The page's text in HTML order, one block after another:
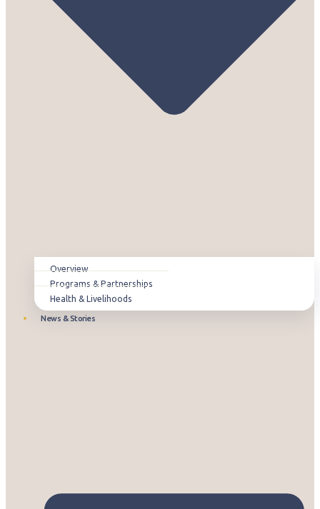
Overview
Programs & Partnerships
Health & Livelihoods
News & Stories